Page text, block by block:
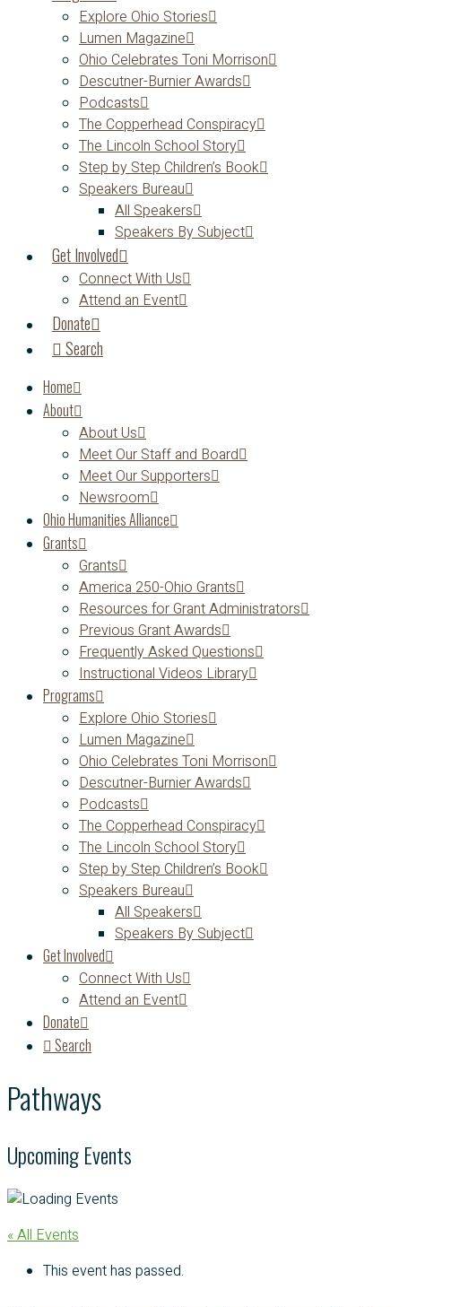
Explore Ohio Stories
Lumen Magazine
Ohio Celebrates Toni Morrison
Descutner-Burnier Awards
Podcasts
The Copperhead Conspiracy
The Lincoln School Story
Step by Step Children’s Book
Speakers Bureau
All Speakers
Speakers By Subject
Get Involved
Connect With Us
Attend an Event
Donate
Search
Home
About
About Us
Meet Our Staff and Board
Meet Our Supporters
Newsroom
Ohio Humanities Alliance
Grants
Grants
America 250-Ohio Grants
Resources for Grant Administrators
Previous Grant Awards
Frequently Asked Questions
Instructional Videos Library
Programs
Explore Ohio Stories
Lumen Magazine
Ohio Celebrates Toni Morrison
Descutner-Burnier Awards
Podcasts
The Copperhead Conspiracy
The Lincoln School Story
Step by Step Children’s Book
Speakers Bureau
All Speakers
Speakers By Subject
Get Involved
Connect With Us
Attend an Event
Donate
Search
Pathways
Upcoming Events
« All Events
This event has passed.